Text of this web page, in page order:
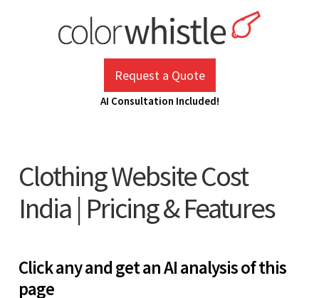
Request a Quote
AI Consultation Included!
Clothing Website Cost
India | Pricing & Features
Click any and get an AI analysis of this
page